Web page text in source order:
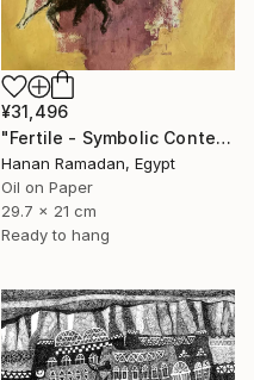
¥31,496
"Fertile - Symbolic Contemporary Figurative Art" Painting
Hanan Ramadan, Egypt
Oil on Paper
29.7 x 21 cm
Ready to hang